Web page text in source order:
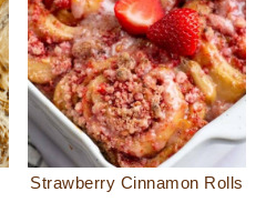
Strawberry Cinnamon Rolls